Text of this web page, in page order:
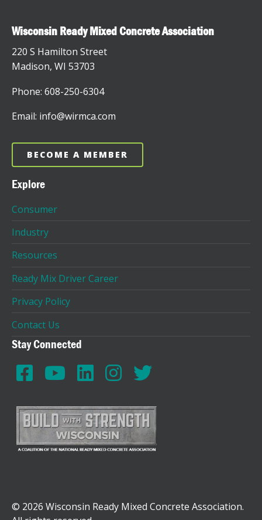
Wisconsin Ready Mixed Concrete Association
220 S Hamilton Street
Madison, WI 53703
Phone: 608-250-6304
Email: info@wirmca.com
BECOME A MEMBER
Explore
Consumer
Industry
Resources
Ready Mix Driver Career
Privacy Policy
Contact Us
Stay Connected
© 2026 Wisconsin Ready Mixed Concrete Association.